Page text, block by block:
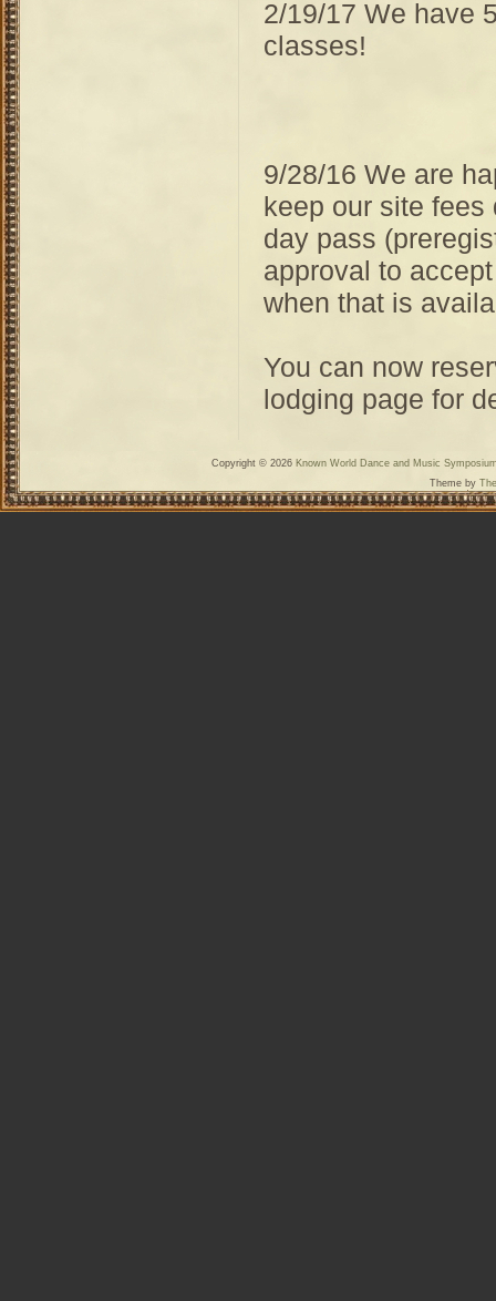
2/19/17 We have
classes!
9/28/16 We are
keep our site fees
day pass
approval to
when that is
You can now
lodging page for
Copyright © 2026 Known World Dance and Music
Theme by